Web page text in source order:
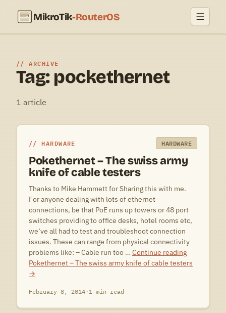
MikroTik-RouterOS
ARCHIVE
Tag: pockethernet
1 article
HARDWARE HARDWARE
Pokethernet – The swiss army
knife of cable testers
Thanks to Mike Hammett for Sharing this with me.
For anyone dealing with lots of ethernet
connections, be that PoE runs up towers or 48 port
switches providing to office desks, hotel rooms etc,
we’ve all had to test and troubleshoot connection
issues. These can range from physical connectivity
problems like: – Cable run too … Continue reading
Pokethernet – The swiss army knife of cable testers
→
February 8, 2014·1 min read